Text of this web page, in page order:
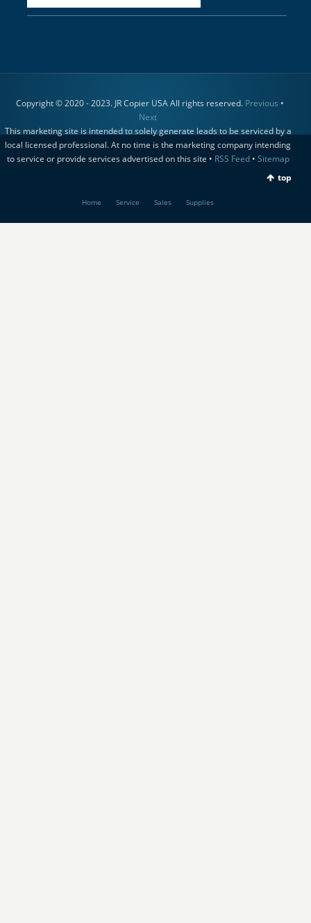
Copyright © 2020 - 2023. JR Copier USA All rights reserved. Previous •
Next
This marketing site is intended to solely generate leads to be serviced by a
local licensed professional. At no time is the marketing company intending
to service or provide services advertised on this site • RSS Feed• Sitemap
top
Home Service Sales Supplies